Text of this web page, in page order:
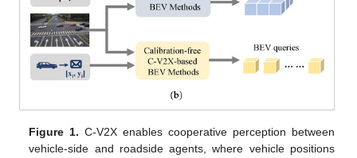
Figure 1. C-V2X enables cooperative perception between
vehicle-side and roadside agents, where vehicle positions